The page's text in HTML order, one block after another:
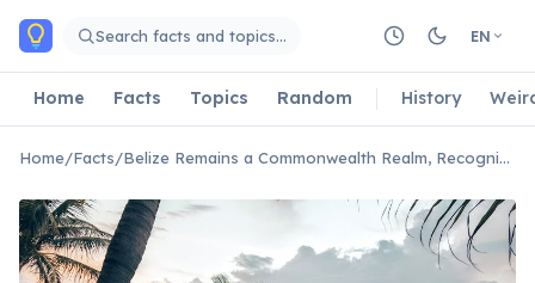
Skip to main content
Search facts and topics… EN
Home Facts Topics Random History
Home/Facts/ Belize Remains a Commonwealth Realm, Recognizing the British Monarch as Head of State